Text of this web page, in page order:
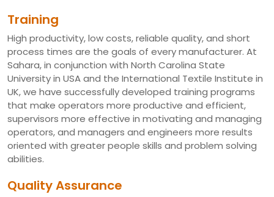
Training
High productivity, low costs, reliable quality, and short
process times are the goals of every manufacturer. At
Sahara, in conjunction with North Carolina State
University in USA and the International Textile Institute in
UK, we have successfully developed training programs
that make operators more productive and efficient,
supervisors more effective in motivating and managing
operators, and managers and engineers more results
oriented with greater people skills and problem solving
abilities.
Quality Assurance